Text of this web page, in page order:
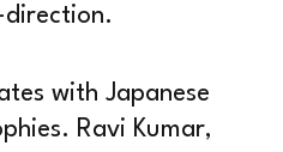
direction.
with Japanese
Ravi Kumar,